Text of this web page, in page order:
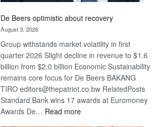
De Beers optimistic about recovery
August 3, 2026
Group withstands market volatility in first
quarter 2026 Slight decline in revenue to $1.6
billion from $2.0 billion Economic Sustainability
remains core focus for De Beers BAKANG
TIRO editors@thepatriot.co.bw RelatedPosts
Standard Bank wins 17 awards at Euromoney
Awards De… Read more: